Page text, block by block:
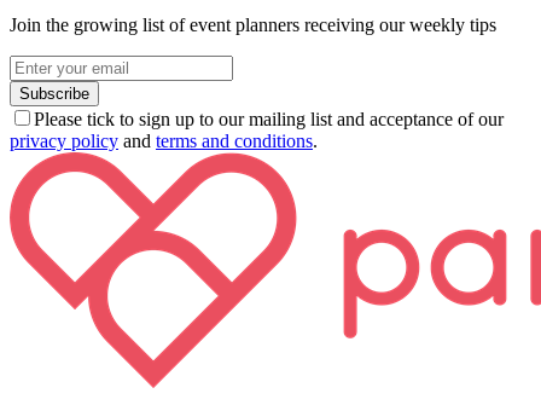
Join the growing list of event planners receiving our weekly tips
Subscribe
Please tick to sign up to our mailing list and acceptance of our
privacy policy and terms and conditions.